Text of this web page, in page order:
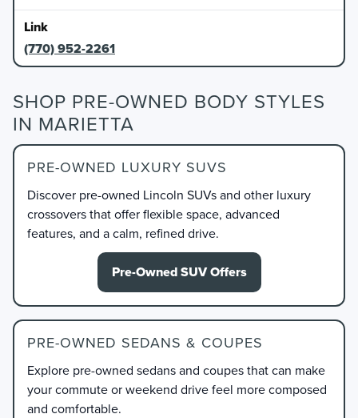
(770) 952-2261
SHOP PRE-OWNED BODY STYLES
IN MARIETTA
PRE-OWNED LUXURY SUVS
Discover pre-owned Lincoln SUVs and other luxury
crossovers that offer flexible space, advanced
features, and a calm, refined drive.
Pre-Owned SUV Offers
PRE-OWNED SEDANS & COUPES
Explore pre-owned sedans and coupes that can make
your commute or weekend drive feel more composed
and comfortable.